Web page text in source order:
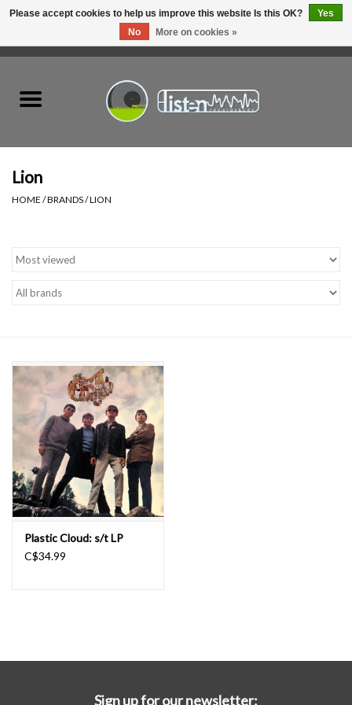
Listen Swag
Tapes
Essential Grooves
Upcoming
RSD
Jazz Reissues
Gift cards
Lion
HOME /BRANDS/LION
Plastic Cloud: s/t LP
C$34.99
Sign up for our newsletter:
Please accept cookies to help us improve this website Is this OK?
Yes
No
More on cookies »